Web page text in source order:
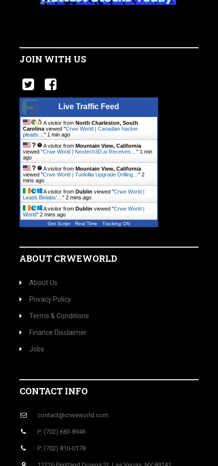
JOIN WITH US
Live Traffic Feed
A visitor from North Charleston, South
Carolina viewed "Crwe World | Canadian hacker
pleads… " 1 min ago
A visitor from Mountain View, California
viewed "Crwe World | Nextech3D.ai Receives… " 1 min
ago
A visitor from Mountain View, California
viewed "Crwe World | Tunkillia Upgrade Drilling… " 2
mins ago
A visitor from Dublin viewed "Crwe World |
Leads Biolabs’… " 2 mins ago
A visitor from Dublin viewed "Crwe World |
World" 2 mins ago
Get Script Real Time Tracking ON
ABOUT CRWEWORLD
About Us
Privacy Policy
Terms & Conditions
Finance Disclaimer
Jobs
CONTACT INFO
contact@crweworld.com
P: (702) 683-8946
P: (702) 810-0178